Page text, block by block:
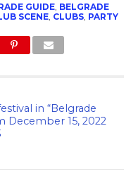
GUIDE, BELGRADE
SCENE, CLUBS, PARTY
in “Belgrade
December 15, 2022